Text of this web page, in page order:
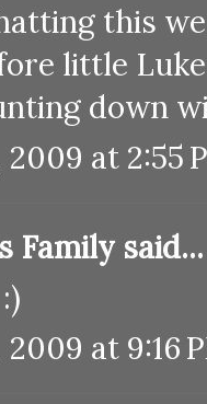
this
little
down
at 2:55
Family said...
at 9:16